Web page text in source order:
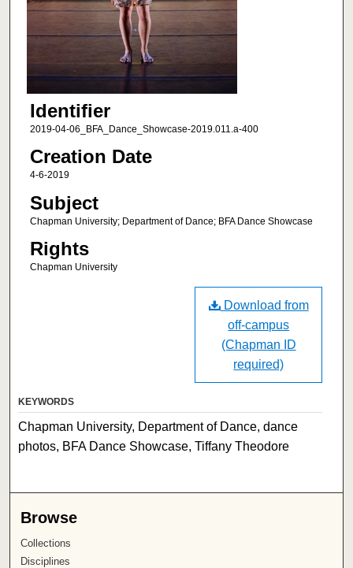
Identifier
2019-04-06_BFA_Dance_Showcase-2019.011.a-400
Creation Date
4-6-2019
Subject
Chapman University; Department of Dance; BFA Dance Showcase
Rights
Chapman University
Download from
off-campus
(Chapman ID
required)
KEYWORDS
Chapman University, Department of Dance, dance
photos, BFA Dance Showcase, Tiffany Theodore
Browse
Collections
Disciplines